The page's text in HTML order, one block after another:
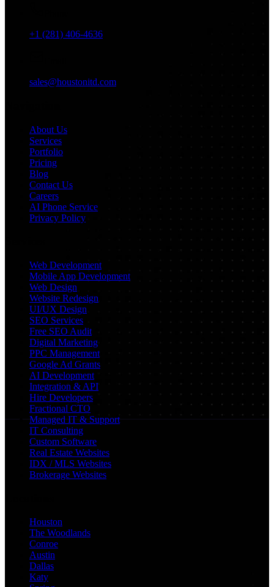
+1 (281) 406-4636
sales@houstonitd.com
About Us
Services
Portfolio
Pricing
Blog
Contact Us
Careers
AI Phone Service
Privacy Policy
Web Development
Mobile App Development
Web Design
Website Redesign
UI/UX Design
SEO Services
Free SEO Audit
Digital Marketing
PPC Management
Google Ad Grants
AI Development
Integration & API
Hire Developers
Fractional CTO
Managed IT & Support
IT Consulting
Custom Software
Real Estate Websites
IDX / MLS Websites
Brokerage Websites
Houston
The Woodlands
Conroe
Austin
Dallas
Katy